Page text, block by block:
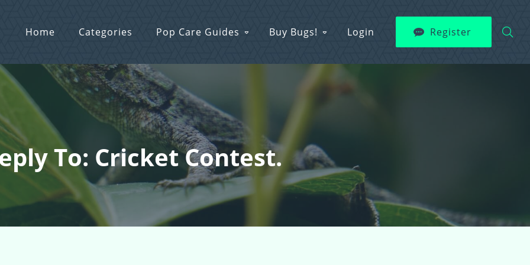
Home Categories Pop Care Guides Buy Bugs! Login Register
To: Cricket Contest.